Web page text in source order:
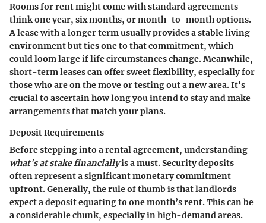
Rooms for rent might come with standard agreements—
think one year, six months, or month-to-month options.
A lease with a longer term usually provides a stable living
environment but ties one to that commitment, which
could loom large if life circumstances change. Meanwhile,
short-term leases can offer sweet flexibility, especially for
those who are on the move or testing out a new area. It's
crucial to ascertain how long you intend to stay and make
arrangements that match your plans.
Deposit Requirements
Before stepping into a rental agreement, understanding
what's at stake financiallyis a must. Security deposits
often represent a significant monetary commitment
upfront. Generally, the rule of thumb is that landlords
expect a deposit equating to one month’s rent. This can be
a considerable chunk, especially in high-demand areas.